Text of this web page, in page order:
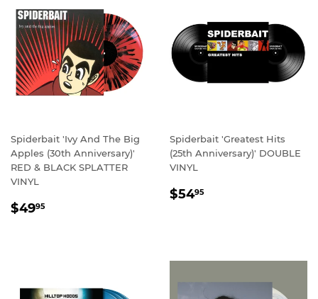
Spiderbait 'Ivy And The Big
Apples (30th Anniversary)'
RED & BLACK SPLATTER
VINYL
REGULAR
$4995
Spiderbait 'Greatest Hits
(25th Anniversary)' DOUBLE
VINYL
REGULAR
$5495